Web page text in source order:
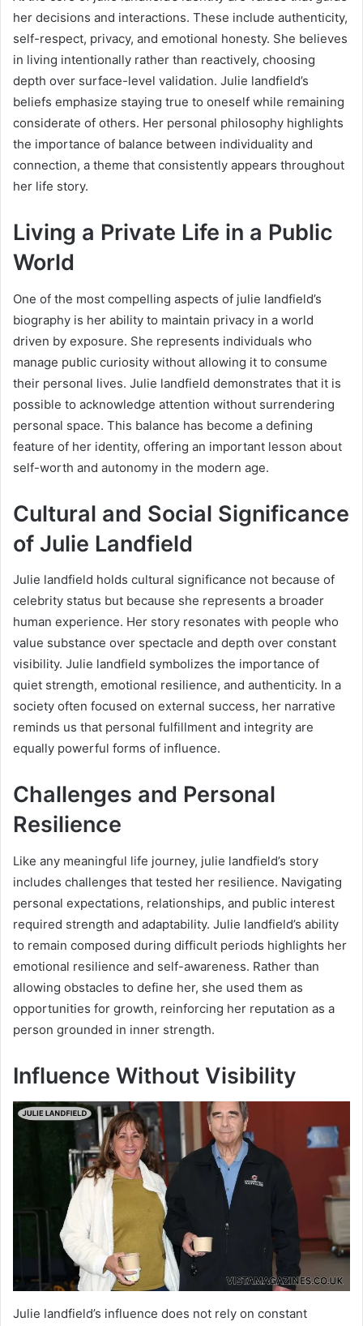
her decisions and interactions. These include authenticity,
self-respect, privacy, and emotional honesty. She believes
in living intentionally rather than reactively, choosing
depth over surface-level validation. Julie landfield’s
beliefs emphasize staying true to oneself while remaining
considerate of others. Her personal philosophy highlights
the importance of balance between individuality and
connection, a theme that consistently appears throughout
her life story.
Living a Private Life in a Public
World
One of the most compelling aspects of julie landfield’s
biography is her ability to maintain privacy in a world
driven by exposure. She represents individuals who
manage public curiosity without allowing it to consume
their personal lives. Julie landfield demonstrates that it is
possible to acknowledge attention without surrendering
personal space. This balance has become a defining
feature of her identity, offering an important lesson about
self-worth and autonomy in the modern age.
Cultural and Social Significance
of Julie Landfield
Julie landfield holds cultural significance not because of
celebrity status but because she represents a broader
human experience. Her story resonates with people who
value substance over spectacle and depth over constant
visibility. Julie landfield symbolizes the importance of
quiet strength, emotional resilience, and authenticity. In a
society often focused on external success, her narrative
reminds us that personal fulfillment and integrity are
equally powerful forms of influence.
Challenges and Personal
Resilience
Like any meaningful life journey, julie landfield’s story
includes challenges that tested her resilience. Navigating
personal expectations, relationships, and public interest
required strength and adaptability. Julie landfield’s ability
to remain composed during difficult periods highlights her
emotional resilience and self-awareness. Rather than
allowing obstacles to define her, she used them as
opportunities for growth, reinforcing her reputation as a
person grounded in inner strength.
Influence Without Visibility
Julie landfield’s influence does not rely on constant